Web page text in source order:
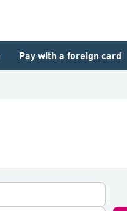
Pay with a foreign card